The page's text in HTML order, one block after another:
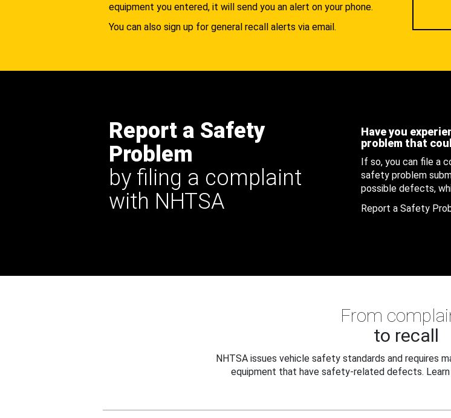
equipment you entered, it will send you an alert on your phone.
You can also sign up for general recall alerts via email.
Report a Safety
Problem
by filing a complaint
with NHTSA
Have you
problem that
If so, you can file a
safety problem
possible defects,
Report a Safety
From
to recall
NHTSA issues vehicle safety standards and requires
equipment that have safety-related defects. Learn